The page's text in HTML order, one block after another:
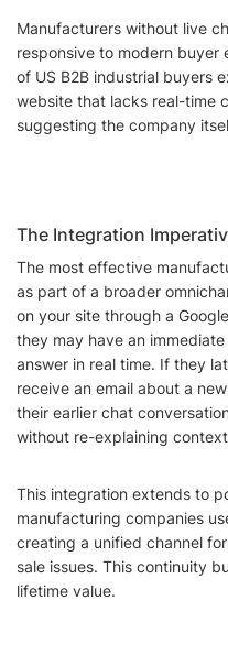
Manufacturers without live
responsive to modern buyer
of US B2B industrial buyers
website that lacks real-time
suggesting the company
The Integration
The most effective
as part of a broader
on your site through a
they may have an
answer in real time. If they
receive an email about a
their earlier chat
without re-explaining
This integration extends to
manufacturing companies
creating a unified channel
sale issues. This continuity
lifetime value.